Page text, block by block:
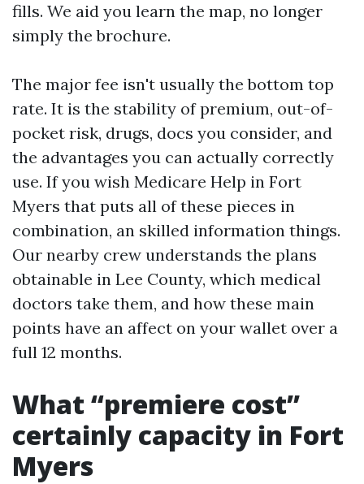
fills. We aid you learn the map, no longer
simply the brochure.
The major fee isn't usually the bottom top
rate. It is the stability of premium, out-of-
pocket risk, drugs, docs you consider, and
the advantages you can actually correctly
use. If you wish Medicare Help in Fort
Myers that puts all of these pieces in
combination, an skilled information things.
Our nearby crew understands the plans
obtainable in Lee County, which medical
doctors take them, and how these main
points have an affect on your wallet over a
full 12 months.
What “premiere cost”
certainly capacity in Fort
Myers